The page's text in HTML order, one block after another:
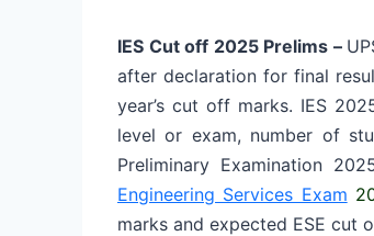
IES Cut off 2025 Prelims –
after declaration for final
year’s cut off marks. IES
level or exam, number of
Preliminary Examination
Engineering Services Exam
marks and expected ESE cut